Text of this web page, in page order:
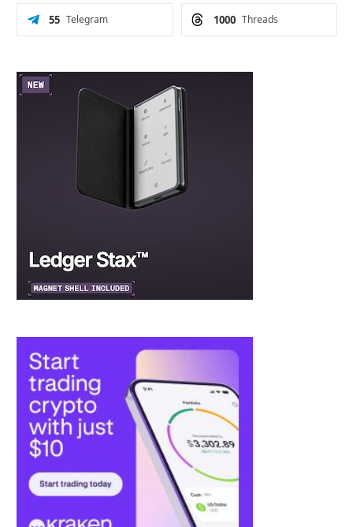
Telegram
55 Threads
1000